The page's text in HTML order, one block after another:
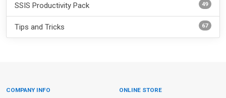
SSIS Productivity Pack 49
Tips and Tricks 67
Site Information
COMPANY INFO ONLINE STORE